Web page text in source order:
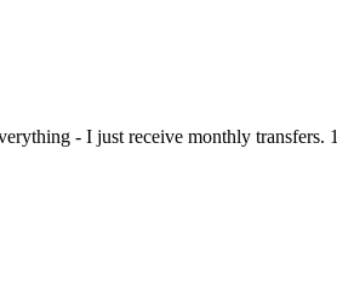
- I just receive monthly transfers.